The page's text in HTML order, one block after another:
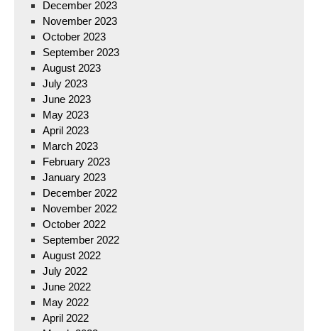
December 2023
November 2023
October 2023
September 2023
August 2023
July 2023
June 2023
May 2023
April 2023
March 2023
February 2023
January 2023
December 2022
November 2022
October 2022
September 2022
August 2022
July 2022
June 2022
May 2022
April 2022